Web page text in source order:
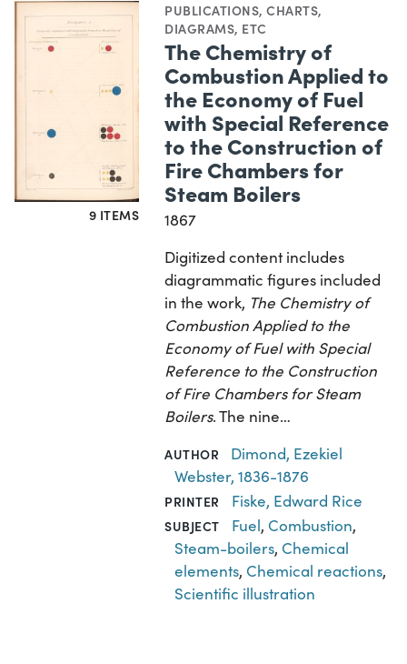
9 ITEMS
PUBLICATIONS,CHARTS,
DIAGRAMS, ETC
The Chemistry of
Combustion Applied to
the Economy of Fuel
with Special Reference
to the Construction of
Fire Chambers for
Steam Boilers
1867
Digitized content includes
diagrammatic figures included
in the work, The Chemistry of
Combustion Applied to the
Economy of Fuel with Special
Reference to the Construction
of Fire Chambers for Steam
Boilers. The nine…
AUTHOR
Dimond, Ezekiel
Webster, 1836-1876
PRINTER Fiske, Edward Rice
SUBJECT Fuel, Combustion,
Steam-boilers, Chemical
elements, Chemical reactions,
Scientific illustration